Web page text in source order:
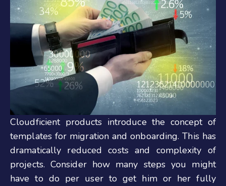
Cloudficient products introduce the concept of
templates for migration and onboarding. This has
dramatically reduced costs and complexity of
projects. Consider how many steps you might
have to do per user to get him or her fully